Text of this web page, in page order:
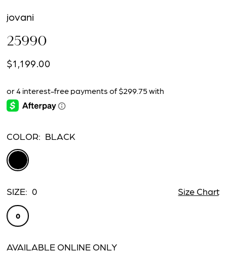
jovani
25990
$1,199.00
COLOR: BLACK
SIZE: 0 Size Chart
0
AVAILABLE ONLINE ONLY